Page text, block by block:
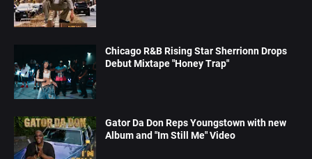
Chicago R&B Rising Star Sherrionn Drops
Debut Mixtape "Honey Trap"
Gator Da Don Reps Youngstown with new
Album and "Im Still Me" Video